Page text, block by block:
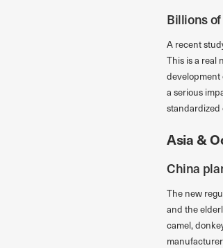
Billions
A recent
This is a real
development
a serious
standardized
Asia &
China
The new
and the
camel,